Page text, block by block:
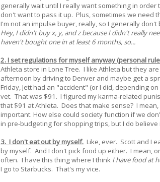
generally wait until I really want something in
don't want to pass it up. Plus, sometimes we need
I'm not an impulse buyer, really, so I generally
Hey, I didn't buy x, y, and z because I didn't really
haven't bought one in at least 6 months, so...
2. I set regulations for myself anyway (personal
Athleta store in Lone Tree. I like Athleta but they
afternoon by driving to Denver and maybe get a
Friday, Jett had an "accident" (or I did, depending
vet. That was $91. I figured my karma-related
that $91 at Athleta. Does that make sense? I
important. How else could society function if we
in pre-budgeting for shopping trips, but I do
3. I don't eat out by myself. Like, ever. Scott and I
by myself. And I don't pick food up either. I mean,
often. I have this thing where I think I have food at
I go to Starbucks. That's my vice.